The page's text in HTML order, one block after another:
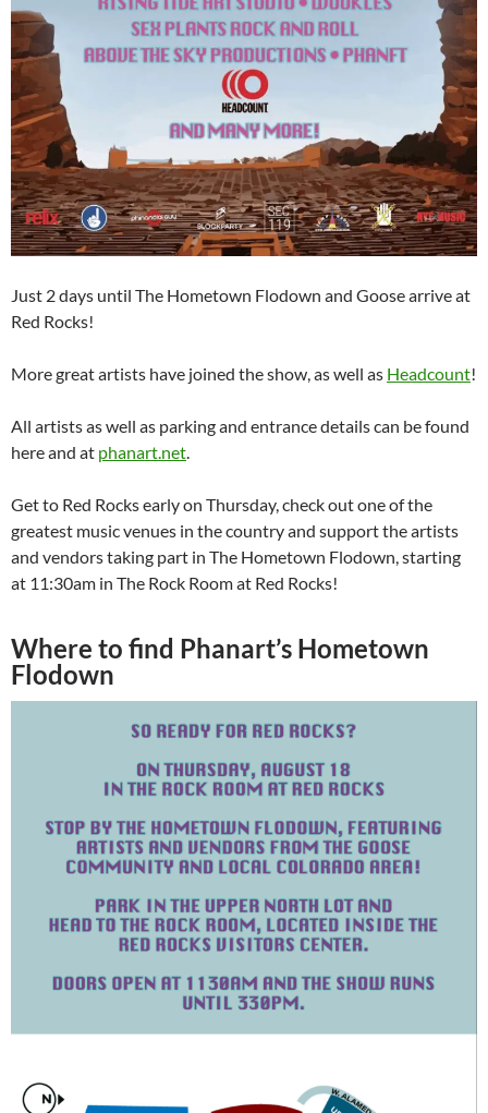
Just 2 days until The Hometown Flodown and Goose arrive at
Red Rocks!
More great artists have joined the show, as well as Headcount!
All artists as well as parking and entrance details can be found
here and at phanart.net.
Get to Red Rocks early on Thursday, check out one of the
greatest music venues in the country and support the artists
and vendors taking part in The Hometown Flodown, starting
at 11:30am in The Rock Room at Red Rocks!
Where to find Phanart’s Hometown
Flodown